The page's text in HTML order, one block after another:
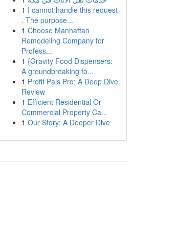
1 I cannot handle this request
. The purpose...
1 Choose Manhattan
Remodeling Company for
Profess...
1 {Gravity Food Dispensers:
A groundbreaking fo...
1 Profit Pals Pro: A Deep Dive
Review
1 Efficient Residential Or
Commercial Property Ca...
1 Our Story: A Deeper Dive